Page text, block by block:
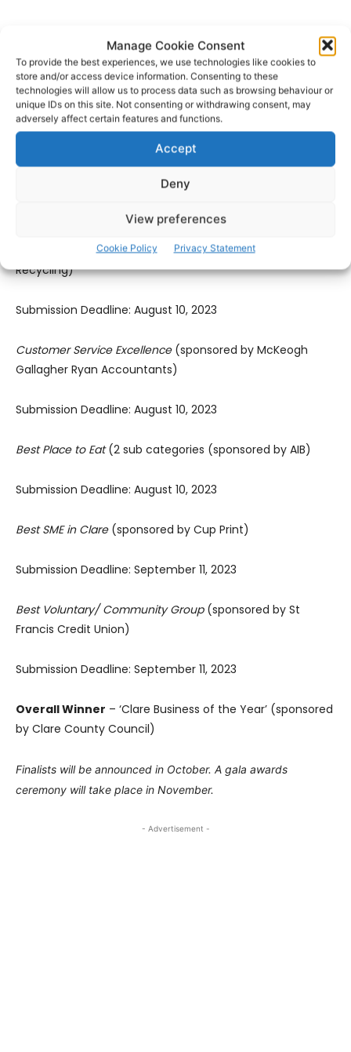
Manage Cookie Consent
To provide the best experiences, we use technologies like cookies to
store and/or access device information. Consenting to these
technologies will allow us to process data such as browsing behaviour or
unique IDs on this site. Not consenting or withdrawing consent, may
adversely affect certain features and functions.
Accept
Deny
View preferences
Cookie Policy Privacy Statement
Best Hospitality(sponsored by Shannon Airport Group)
Submission Deadline: August 10, 2023
Best Use of Digital Marketing & Social Media
The Clare Echo)
Submission Deadline: September 11, 2023
Clare Retailer of the Year(sponsored by Clean Ireland
Recycling)
Submission Deadline: August 10, 2023
Customer Service Excellence(sponsored by McKeogh
Gallagher Ryan Accountants)
Submission Deadline: August 10, 2023
Best Place to Eat(2 sub categories (sponsored by AIB)
Submission Deadline: August 10, 2023
Best SME in Clare(sponsored by Cup Print)
Submission Deadline: September 11, 2023
Best Voluntary/ Community Group(sponsored by St
Francis Credit Union)
Submission Deadline: September 11, 2023
Overall Winner – ‘Clare Business of the Year’ (sponsored
by Clare County Council)
Finalists will be announced in October. A gala awards
ceremony will take place in November.
- Advertisement -